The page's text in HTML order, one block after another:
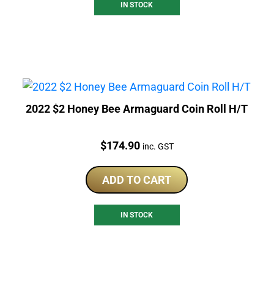
IN STOCK
2022 $2 Honey Bee Armaguard Coin Roll H/T
Price:
$174.90 inc. GST
ADD TO CART
IN STOCK